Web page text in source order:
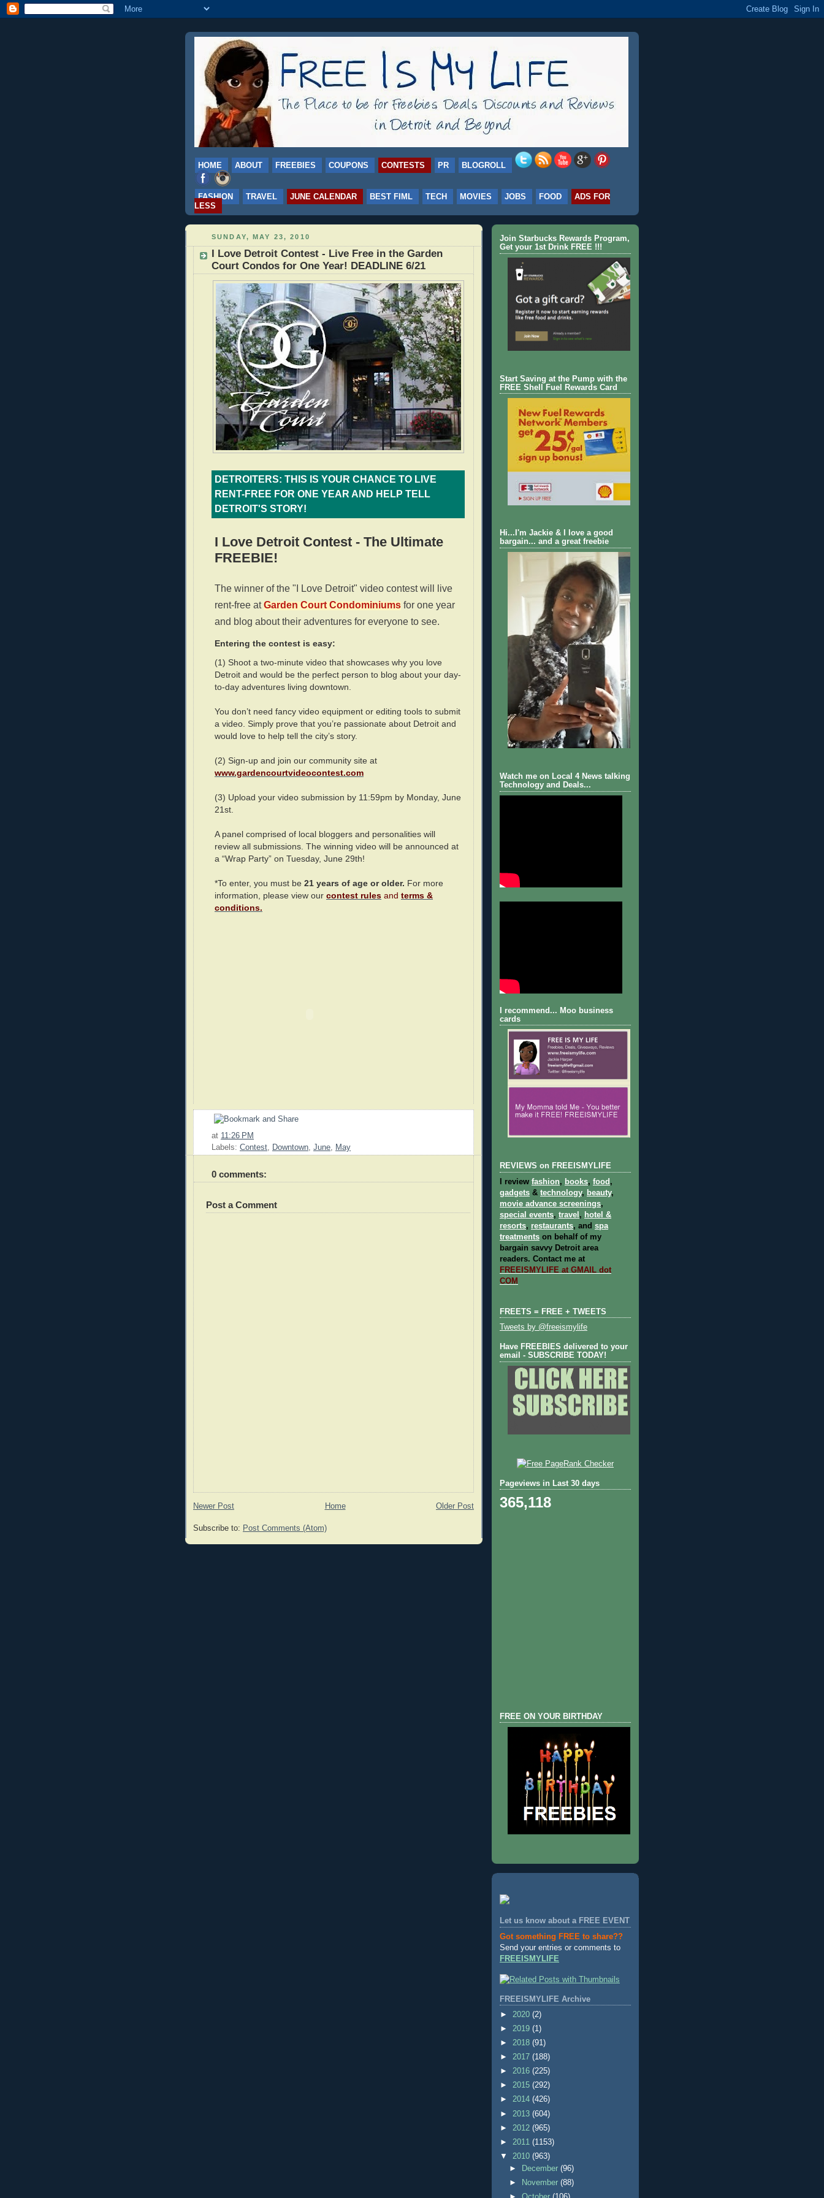
HOME ABOUT FREEBIES COUPONS CONTESTS PR BLOGROLL
FASHION TRAVEL JUNE CALENDAR BEST FIML TECH MOVIES JOBS FOOD
ADS FOR
LESS
SUNDAY, MAY 23, 2010
I Love Detroit Contest - Live Free in the Garden
Court Condos for One Year! DEADLINE 6/21
DETROITERS: THIS IS YOUR CHANCE TO LIVE
RENT-FREE FOR ONE YEAR AND HELP TELL
DETROIT'S STORY!
I Love Detroit Contest - The Ultimate
FREEBIE!
The winner of the "I Love Detroit" video contest will live
rent-free atGarden Court Condominiums for one year
and blog about their adventures for everyone to see.
Entering the contest is easy:
(1) Shoot a two-minute video that showcases why you love
Detroit and would be the perfect person to blog about your day-
to-day adventures living downtown.
You don’t need fancy video equipment or editing tools to submit
a video. Simply prove that you’re passionate about Detroit and
would love to help tell the city’s story.
(2) Sign-up and join our community site at
www.gardencourtvideocontest.com
(3) Upload your video submission by 11:59pm by Monday, June
21st.
A panel comprised of local bloggers and personalities will
review all submissions. The winning video will be announced at
a “Wrap Party” on Tuesday, June 29th!
*To enter, you must be 21 years of age or older. For more
information, please view our contest rules and terms &
conditions.
at 11:26 PM
Labels: Contest, Downtown, June, May
0 comments:
Post a Comment
Newer Post Older Post
Home
Subscribe to: Post Comments (Atom)
Join Starbucks Rewards Program,
Get your 1st Drink FREE !!!
Start Saving at the Pump with the
FREE Shell Fuel Rewards Card
Hi...I'm Jackie & I love a good
bargain... and a great freebie
Watch me on Local 4 News talking
Technology and Deals...
I recommend... Moo business
cards
REVIEWS on FREEISMYLIFE
I review fashion, books, food ,
gadgets & technology, beauty,
movie advance screenings,
special events, travel , hotel &
resorts, restaurants, and spa
treatments on behalf of my
bargain savvy Detroit area
readers. Contact me at
FREEISMYLIFE at GMAIL dot
COM
FREETS = FREE + TWEETS
Tweets by @freeismylife
Have FREEBIES delivered to your
email - SUBSCRIBE TODAY!
Pageviews in Last 30 days
365,118
FREE ON YOUR BIRTHDAY
Let us know about a FREE EVENT
Got something FREE to share??
Send your entries or comments to
FREEISMYLIFE
FREEISMYLIFE Archive
► 2020 (2)
► 2019 (1)
► 2018 (91)
► 2017 (188)
► 2016 (225)
► 2015 (292)
► 2014 (426)
► 2013 (604)
► 2012 (965)
► 2011 (1153)
▼ 2010 (963)
►
December(96)
►
November(88)